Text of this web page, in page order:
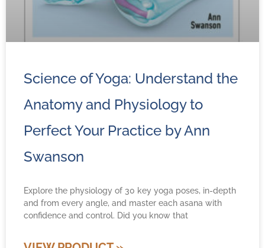
Science of Yoga: Understand the
Anatomy and Physiology to
Perfect Your Practice by Ann
Swanson
Explore the physiology of 30 key yoga poses, in-depth
and from every angle, and master each asana with
confidence and control. Did you know that